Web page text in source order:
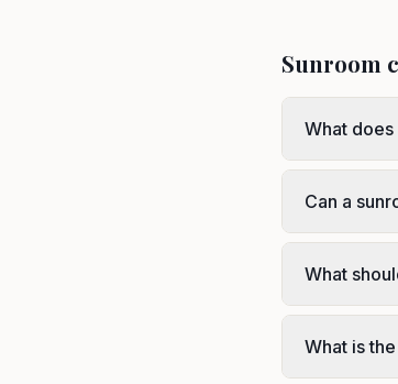
Sunroom
What
Can a
What
What is